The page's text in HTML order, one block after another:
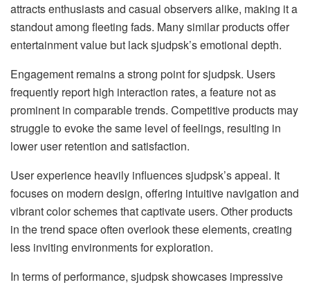
attracts enthusiasts and casual observers alike, making it a
standout among fleeting fads. Many similar products offer
entertainment value but lack sjudpsk’s emotional depth.
Engagement remains a strong point for sjudpsk. Users
frequently report high interaction rates, a feature not as
prominent in comparable trends. Competitive products may
struggle to evoke the same level of feelings, resulting in
lower user retention and satisfaction.
User experience heavily influences sjudpsk’s appeal. It
focuses on modern design, offering intuitive navigation and
vibrant color schemes that captivate users. Other products
in the trend space often overlook these elements, creating
less inviting environments for exploration.
In terms of performance, sjudpsk showcases impressive